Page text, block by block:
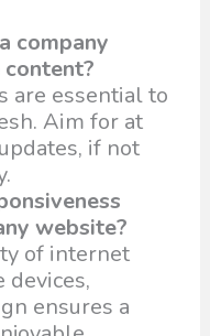
company
are essential to
Aim for at
if not
website?
of internet
devices,
ensures a